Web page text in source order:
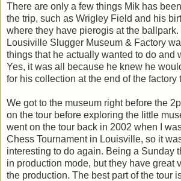
There are only a few things Mik has
the trip, such as Wrigley Field and his
where they have pierogis at the
Lousiville Slugger Museum & Factory
things that he actually wanted to do and
Yes, it was all because he knew he
for his collection at the end of the factory
We got to the museum right before the
on the tour before exploring the little
went on the tour back in 2002 when I
Chess Tournament in Louisville, so it
interesting to do again. Being a Sunday
in production mode, but they have great
the production. The best part of the tour